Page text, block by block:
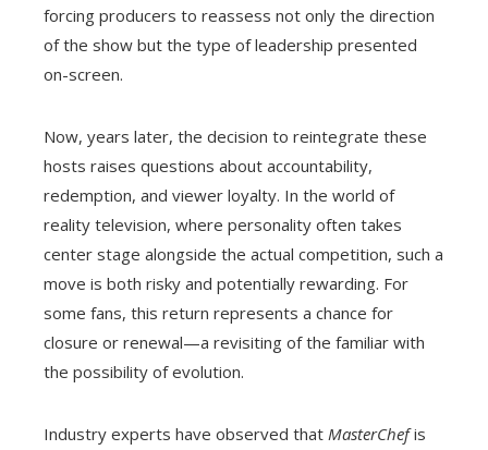
forcing producers to reassess not only the direction
of the show but the type of leadership presented
on-screen.
Now, years later, the decision to reintegrate these
hosts raises questions about accountability,
redemption, and viewer loyalty. In the world of
reality television, where personality often takes
center stage alongside the actual competition, such a
move is both risky and potentially rewarding. For
some fans, this return represents a chance for
closure or renewal—a revisiting of the familiar with
the possibility of evolution.
Industry experts have observed that MasterChefis